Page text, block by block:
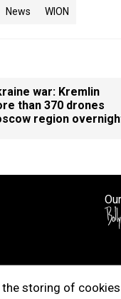
storing of
News WION
war: Kremlin
than 370 drones
region